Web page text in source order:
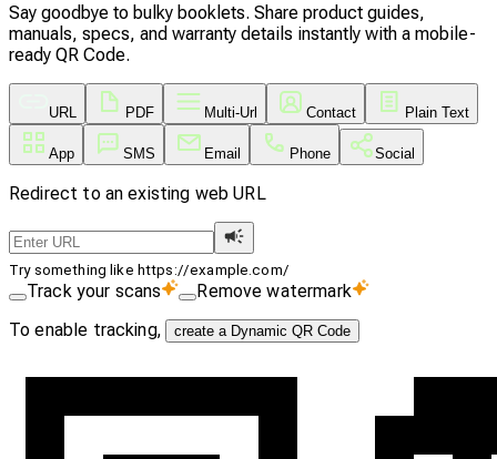
Say goodbye to bulky booklets. Share product guides,
manuals, specs, and warranty details instantly with a mobile-
ready QR Code.
URL PDF Multi-Url Contact Plain Text
App SMS Email Phone Social
Redirect to an existing web URL
Try something like https://example.com/
Track your scans
Remove watermark
To enable tracking,
create a Dynamic QR Code